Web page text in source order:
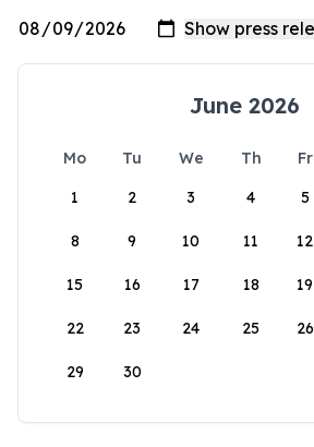
June 2026
Mo Tu We Th Fr
1
2 3 4 5
8 9 10 11 12
15 16 17 18 19
22 23 24 25 26
29 30